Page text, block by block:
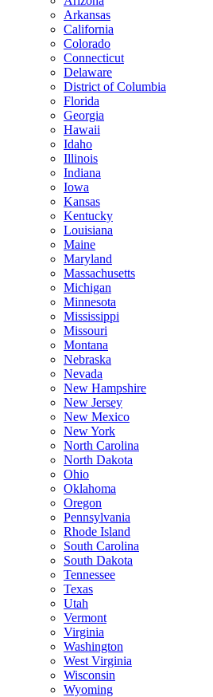
Arkansas
California
Colorado
Connecticut
Delaware
District of Columbia
Florida
Georgia
Hawaii
Idaho
Illinois
Indiana
Iowa
Kansas
Kentucky
Louisiana
Maine
Maryland
Massachusetts
Michigan
Minnesota
Mississippi
Missouri
Montana
Nebraska
Nevada
New Hampshire
New Jersey
New Mexico
New York
North Carolina
North Dakota
Ohio
Oklahoma
Oregon
Pennsylvania
Rhode Island
South Carolina
South Dakota
Tennessee
Texas
Utah
Vermont
Virginia
Washington
West Virginia
Wisconsin
Wyoming